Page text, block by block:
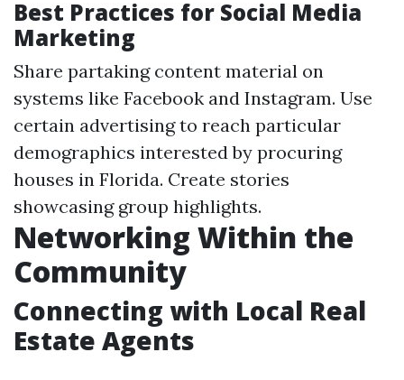
Best Practices for Social Media
Marketing
Share partaking content material on
systems like Facebook and Instagram. Use
certain advertising to reach particular
demographics interested by procuring
houses in Florida. Create stories
showcasing group highlights.
Networking Within the
Community
Connecting with Local Real
Estate Agents